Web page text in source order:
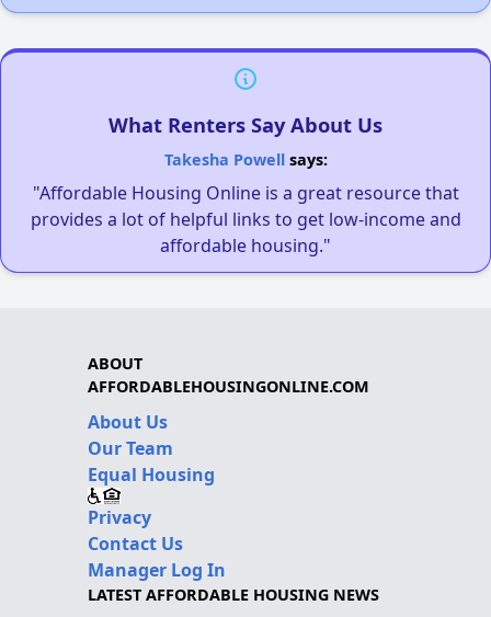
What Renters Say About Us
Takesha Powellsays:
"Affordable Housing Online is a great resource that
provides a lot of helpful links to get low-income and
affordable housing."
ABOUT
AFFORDABLEHOUSINGONLINE.COM
About Us
Our Team
Equal Housing
Privacy
Contact Us
Manager Log In
LATEST AFFORDABLE HOUSING NEWS